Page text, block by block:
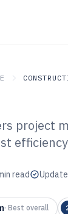
ADVICE
project
read
· Best overall